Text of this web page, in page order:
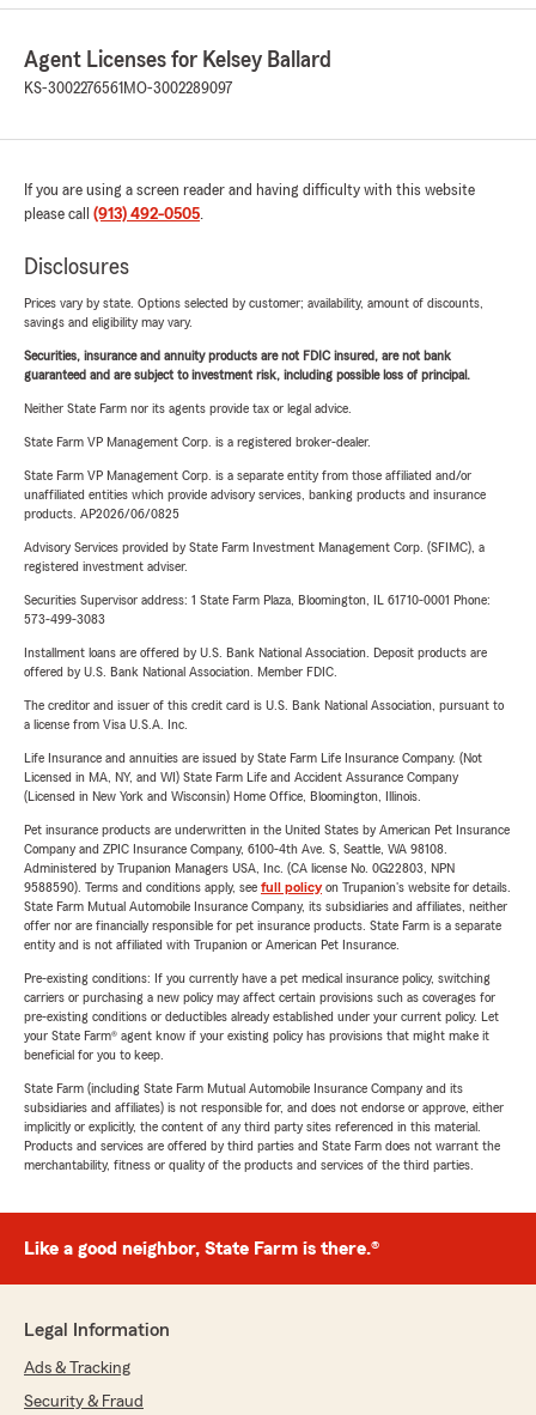
Agent Licenses for Kelsey Ballard
KS-3002276561 MO-3002289097
If you are using a screen reader and having difficulty with this website
please call (913) 492-0505.
Disclosures
Prices vary by state. Options selected by customer; availability, amount of discounts,
savings and eligibility may vary.
Securities, insurance and annuity products are not FDIC insured, are not bank
guaranteed and are subject to investment risk, including possible loss of principal.
Neither State Farm nor its agents provide tax or legal advice.
State Farm VP Management Corp. is a registered broker-dealer.
State Farm VP Management Corp. is a separate entity from those affiliated and/or
unaffiliated entities which provide advisory services, banking products and insurance
products. AP2026/06/0825
Advisory Services provided by State Farm Investment Management Corp. (SFIMC), a
registered investment adviser.
Securities Supervisor address: 1 State Farm Plaza, Bloomington, IL 61710-0001 Phone:
573-499-3083
Installment loans are offered by U.S. Bank National Association. Deposit products are
offered by U.S. Bank National Association. Member FDIC.
The creditor and issuer of this credit card is U.S. Bank National Association, pursuant to
a license from Visa U.S.A. Inc.
Life Insurance and annuities are issued by State Farm Life Insurance Company. (Not
Licensed in MA, NY, and WI) State Farm Life and Accident Assurance Company
(Licensed in New York and Wisconsin) Home Office, Bloomington, Illinois.
Pet insurance products are underwritten in the United States by American Pet Insurance
Company and ZPIC Insurance Company, 6100-4th Ave. S, Seattle, WA 98108.
Administered by Trupanion Managers USA, Inc. (CA license No. 0G22803, NPN
9588590). Terms and conditions apply, see full policyon Trupanion's website for details.
State Farm Mutual Automobile Insurance Company, its subsidiaries and affiliates, neither
offer nor are financially responsible for pet insurance products. State Farm is a separate
entity and is not affiliated with Trupanion or American Pet Insurance.
Pre-existing conditions: If you currently have a pet medical insurance policy, switching
carriers or purchasing a new policy may affect certain provisions such as coverages for
pre-existing conditions or deductibles already established under your current policy. Let
your State Farm® agent know if your existing policy has provisions that might make it
beneficial for you to keep.
State Farm (including State Farm Mutual Automobile Insurance Company and its
subsidiaries and affiliates) is not responsible for, and does not endorse or approve, either
implicitly or explicitly, the content of any third party sites referenced in this material.
Products and services are offered by third parties and State Farm does not warrant the
merchantability, fitness or quality of the products and services of the third parties.
Like a good neighbor, State Farm is there.®
Legal Information
Ads & Tracking
Security & Fraud